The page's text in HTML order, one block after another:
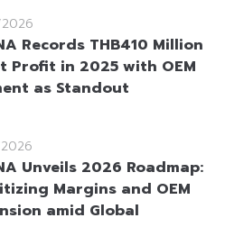
Records THB410 Million
Profit in 2025 with OEM
as Standout
Unveils 2026 Roadmap:
Margins and OEM
amid Global